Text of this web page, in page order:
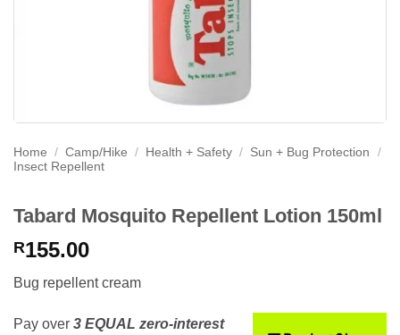
Home / Camp/Hike / Health + Safety / Sun + Bug Protection
/
Insect Repellent
Tabard Mosquito Repellent Lotion 150ml
R155.00
Bug repellent cream
Pay over 3 EQUAL zero-interest